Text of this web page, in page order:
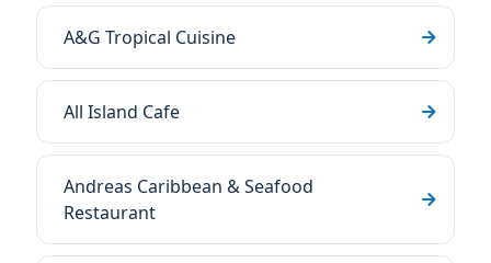
A&G Tropical Cuisine
All Island Cafe
Andreas Caribbean & Seafood
Restaurant